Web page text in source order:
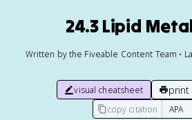
24.3 Lipid
Written by the Fiveable Content Team •
visual cheatsheet print
copy citation